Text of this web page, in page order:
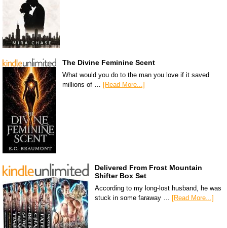
The Divine Feminine Scent
What would you do to the man you love if it saved
millions of …
[Read More...]
Delivered From Frost Mountain
Shifter Box Set
According to my long-lost husband, he was
stuck in some faraway … [Read More...]